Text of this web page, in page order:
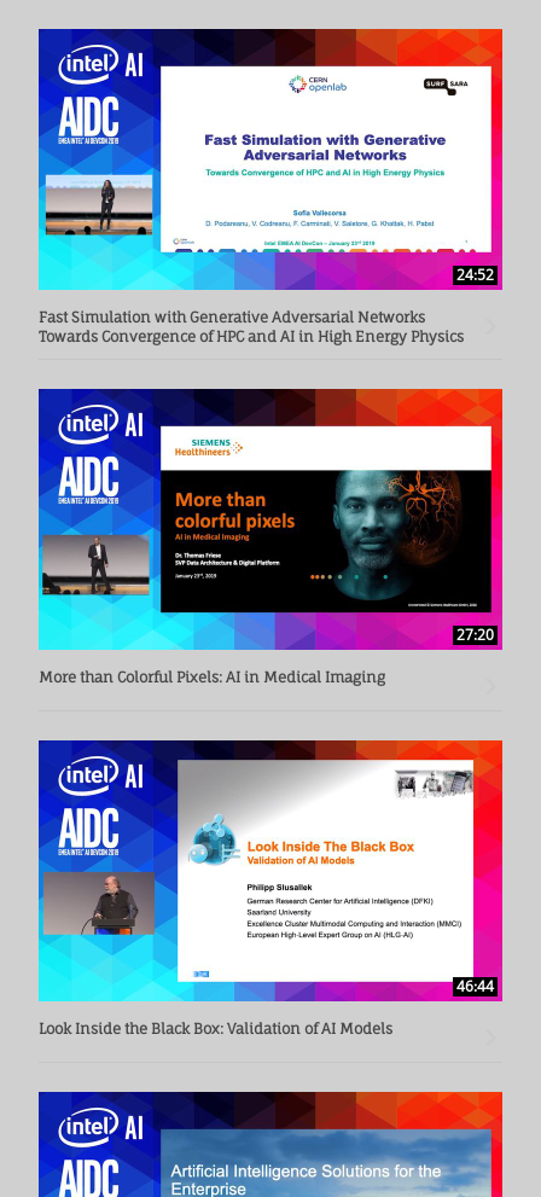
24:52
Fast Simulation with Generative Adversarial Networks
Towards Convergence of HPC and AI in High Energy Physics
27:20
More than Colorful Pixels: AI in Medical Imaging
46:44
Look Inside the Black Box: Validation of AI Models